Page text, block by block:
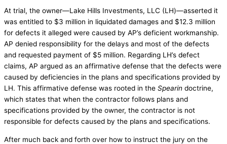
At trial, the owner—Lake Hills Investments, LLC (LH)—asserted it
was entitled to $3 million in liquidated damages and $12.3 million
for defects it alleged were caused by AP’s deficient workmanship.
AP denied responsibility for the delays and most of the defects
and requested payment of $5 million. Regarding LH’s defect
claims, AP argued as an affirmative defense that the defects were
caused by deficiencies in the plans and specifications provided by
LH. This affirmative defense was rooted in the Spearin doctrine,
which states that when the contractor follows plans and
specifications provided by the owner, the contractor is not
responsible for defects caused by the plans and specifications.
After much back and forth over how to instruct the jury on the